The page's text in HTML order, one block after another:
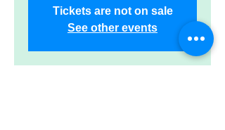
Tickets are not on sale
See other events